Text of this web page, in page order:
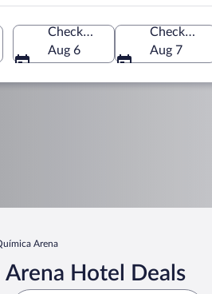
Brazil
Check-in
Aug 6
Check-out
Aug 7
Arena
Hotel Deals